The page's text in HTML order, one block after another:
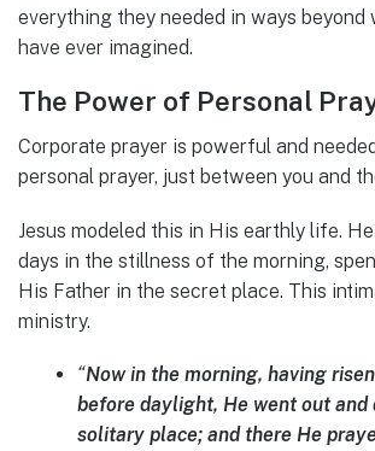
everything they needed in ways beyond
have ever imagined.
The Power of Personal
Corporate prayer is powerful and
personal prayer, just between you and
Jesus modeled this in His earthly life.
days in the stillness of the morning,
His Father in the secret place. This
ministry.
“Now in the morning, having
before daylight, He went out and
solitary place; and there He